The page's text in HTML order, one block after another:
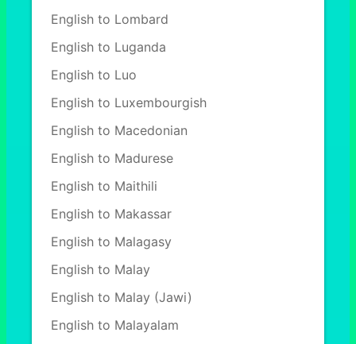
English to Lombard
English to Luganda
English to Luo
English to Luxembourgish
English to Macedonian
English to Madurese
English to Maithili
English to Makassar
English to Malagasy
English to Malay
English to Malay (Jawi)
English to Malayalam